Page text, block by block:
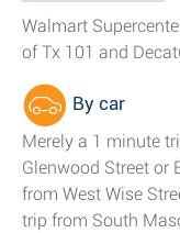
Walmart
of Tx 101 and
By car
Merely a 1 minute
Glenwood Street or
from West Wise
trip from South